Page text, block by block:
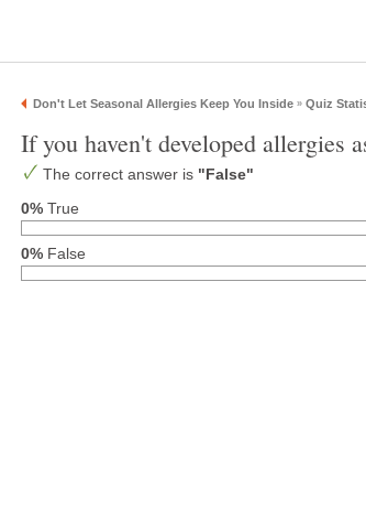
Don't Let Seasonal Allergies Keep You Inside » Quiz
If you haven't developed allergies
The correct answer is "False"
0% True
0% False